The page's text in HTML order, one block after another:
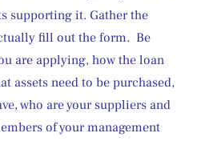
supporting it. Gather the
fill out the form.  Be
are applying, how the loan
assets need to be purchased,
who are your suppliers and
of your management